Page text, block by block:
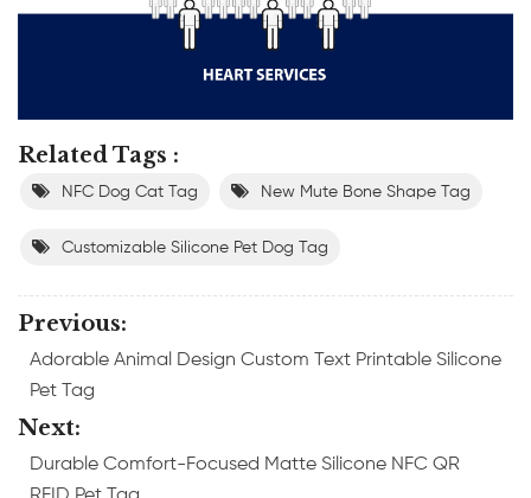
Related Tags :
NFC Dog Cat Tag New Mute Bone Shape Tag
Customizable Silicone Pet Dog Tag
Previous:
Adorable Animal Design Custom Text Printable Silicone
Pet Tag
Next:
Durable Comfort-Focused Matte Silicone NFC QR